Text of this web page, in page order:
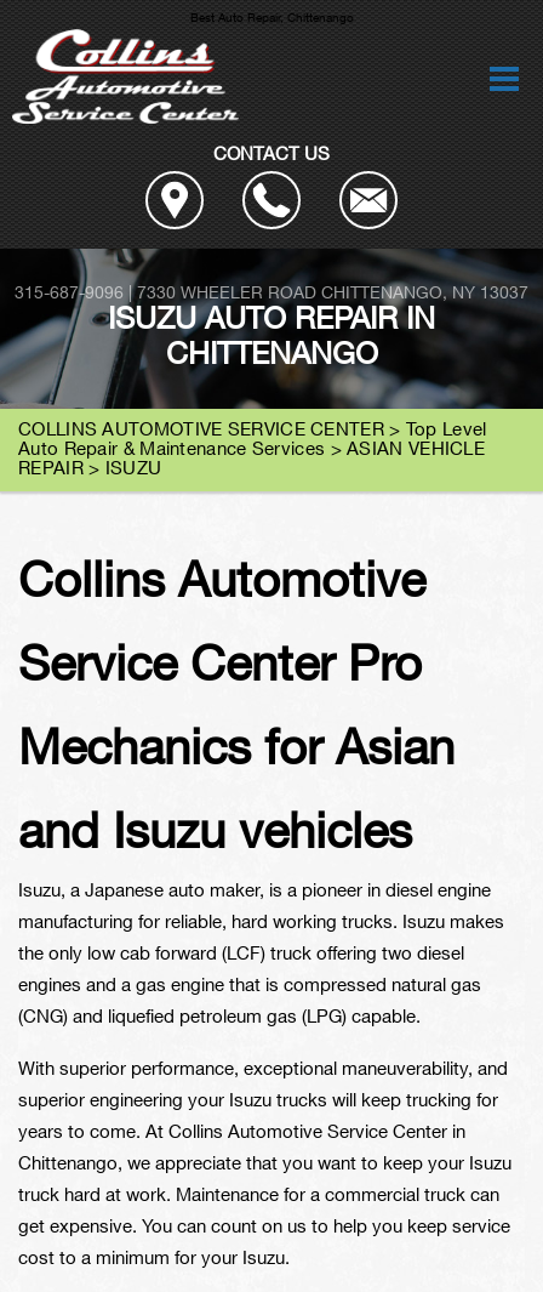
Best Auto Repair, Chittenango
CONTACT US
315-687-9096 |7330 WHEELER ROAD CHITTENANGO, NY 13037
ISUZU AUTO REPAIR IN
CHITTENANGO
COLLINS AUTOMOTIVE SERVICE CENTER>
Top Level
Auto Repair & Maintenance Services >ASIAN VEHICLE
REPAIR> ISUZU
Collins Automotive
Service Center Pro
Mechanics for Asian
and Isuzu vehicles
Isuzu, a Japanese auto maker, is a pioneer in diesel engine
manufacturing for reliable, hard working trucks. Isuzu makes
the only low cab forward (LCF) truck offering two diesel
engines and a gas engine that is compressed natural gas
(CNG) and liquefied petroleum gas (LPG) capable.
With superior performance, exceptional maneuverability, and
superior engineering your Isuzu trucks will keep trucking for
years to come. At Collins Automotive Service Center in
Chittenango, we appreciate that you want to keep your Isuzu
truck hard at work. Maintenance for a commercial truck can
get expensive. You can count on us to help you keep service
cost to a minimum for your Isuzu.